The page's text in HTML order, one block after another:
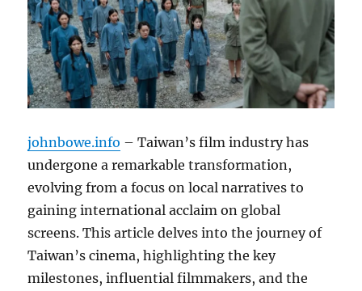
johnbowe.info – Taiwan’s film industry has
undergone a remarkable transformation,
evolving from a focus on local narratives to
gaining international acclaim on global
screens. This article delves into the journey of
Taiwan’s cinema, highlighting the key
milestones, influential filmmakers, and the